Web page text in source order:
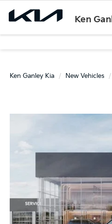
Ken
Ken Ganley Kia New Vehicles